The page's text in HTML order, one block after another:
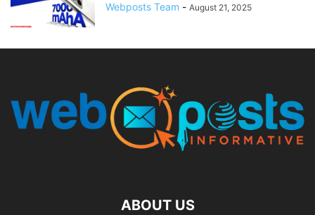
Webposts Team - August 21, 2025
ABOUT US